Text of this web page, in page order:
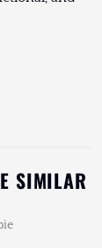
SIMILAR